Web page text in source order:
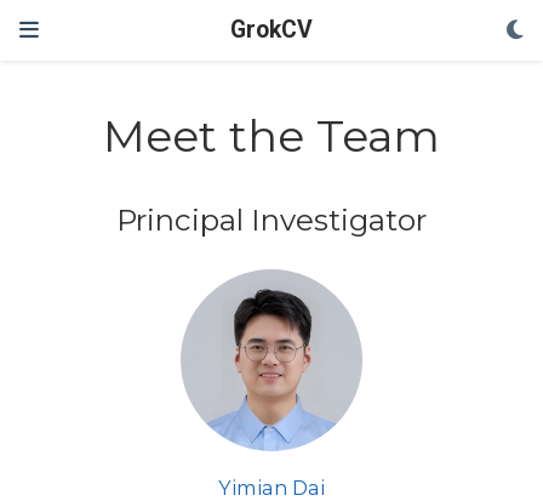
GrokCV
Meet the Team
Principal Investigator
Yimian Dai